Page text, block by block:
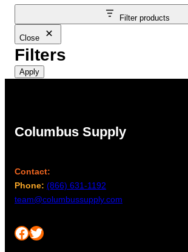
Filter products
Close
Filters
Apply
Columbus Supply
Contact:
Phone: (866) 631-1192
team@columbussupply.com
Facebook Twitter